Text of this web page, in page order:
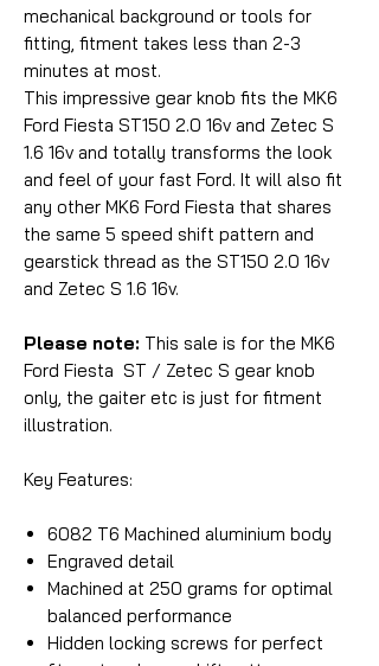
mechanical background or tools for
fitting, fitment takes less than 2-3
minutes at most.
This impressive gear knob fits the MK6
Ford Fiesta ST150 2.0 16v and Zetec S
1.6 16v and totally transforms the look
and feel of your fast Ford. It will also fit
any other MK6 Ford Fiesta that shares
the same 5 speed shift pattern and
gearstick thread as the ST150 2.0 16v
and Zetec S 1.6 16v.
Please note: This sale is for the MK6
Ford Fiesta ST / Zetec S gear knob
only, the gaiter etc is just for fitment
illustration.
Key Features:
6082 T6 Machined aluminium body
Engraved detail
Machined at 250 grams for optimal
balanced performance
Hidden locking screws for perfect